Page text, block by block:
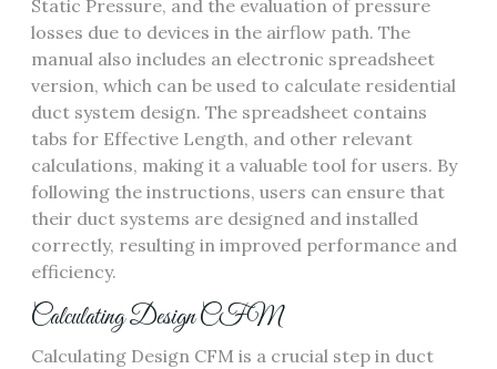
Static Pressure‚ and the evaluation of pressure
losses due to devices in the airflow path. The
manual also includes an electronic spreadsheet
version‚ which can be used to calculate residential
duct system design. The spreadsheet contains
tabs for Effective Length‚ and other relevant
calculations‚ making it a valuable tool for users. By
following the instructions‚ users can ensure that
their duct systems are designed and installed
correctly‚ resulting in improved performance and
efficiency.
Calculating Design CFM
Calculating Design CFM is a crucial step in duct